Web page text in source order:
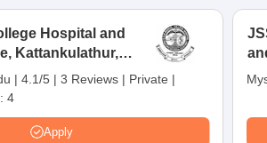
Hospital and
Kattankulathur,
| 4.1/5 | 3 Reviews | Private |
4
Apply